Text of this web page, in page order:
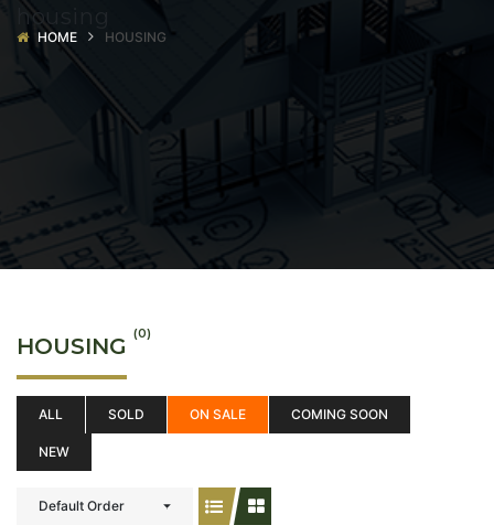
housing
HOME HOUSING
HOUSING (0)
ALL SOLD ON SALE COMING SOON
NEW
Default Order